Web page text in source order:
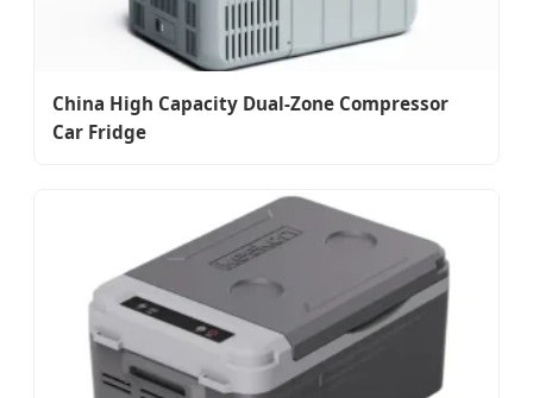
China High Capacity Dual-Zone Compressor
Car Fridge